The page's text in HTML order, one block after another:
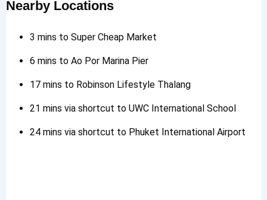
Nearby Locations
3 mins to Super Cheap Market
6 mins to Ao Por Marina Pier
17 mins to Robinson Lifestyle Thalang
21 mins via shortcut to UWC International School
24 mins via shortcut to Phuket International Airport